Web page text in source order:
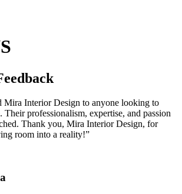
Mira Interior Design to anyone looking to
Their professionalism, expertise, and passion
Thank you, Mira Interior Design, for
room into a reality!”